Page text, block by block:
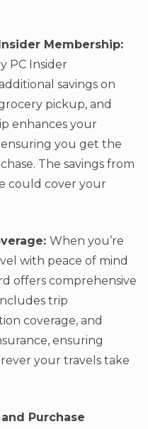
Membership:
PC Insider
savings on
pickup, and
enhances your
you get the
The savings from
could cover your
When you’re
with peace of mind
offers comprehensive
trip
coverage, and
ensuring
your travels take
Purchase